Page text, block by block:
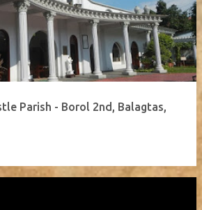
Parish - Borol 2nd, Balagtas,